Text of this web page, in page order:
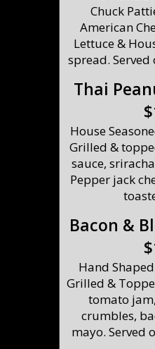
Chuck
American
Lettuce &
spread.
Bacon &
Hand
Grilled &
tomato
crumbles,
mayo. Served
Thai
House
Grilled &
sauce,
Pepper jack